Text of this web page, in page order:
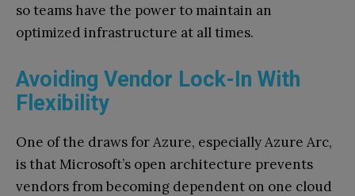
so teams have the power to maintain an
optimized infrastructure at all times.
Avoiding Vendor Lock-In With
Flexibility
One of the draws for Azure, especially Azure Arc,
is that Microsoft’s open architecture prevents
vendors from becoming dependent on one cloud